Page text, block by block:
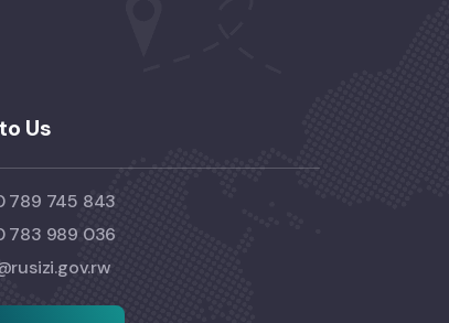
Us
789 745 843
783 989 036